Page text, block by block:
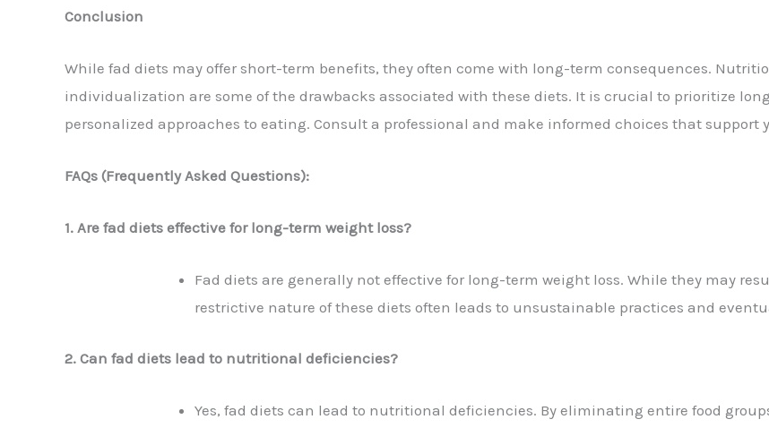
Conclusion
While fad diets may offer short-term benefits, they often come with long-term consequences.
individualization are some of the drawbacks associated with these diets. It is crucial to prioritize
personalized approaches to eating. Consult a professional and make informed choices that support
FAQs (Frequently Asked Questions):
1. Are fad diets effective for long-term weight loss?
Fad diets are generally not effective for long-term weight loss. While they may
restrictive nature of these diets often leads to unsustainable practices and
2. Can fad diets lead to nutritional deficiencies?
Yes, fad diets can lead to nutritional deficiencies. By eliminating entire food